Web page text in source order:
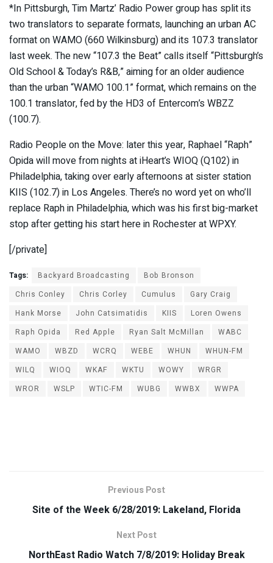
*In Pittsburgh, Tim Martz’ Radio Power group has split its
two translators to separate formats, launching an urban AC
format on WAMO (660 Wilkinsburg) and its 107.3 translator
last week. The new “107.3 the Beat” calls itself “Pittsburgh’s
Old School & Today’s R&B,” aiming for an older audience
than the urban “WAMO 100.1” format, which remains on the
100.1 translator, fed by the HD3 of Entercom’s WBZZ
(100.7).
Radio People on the Move: later this year, Raphael “Raph”
Opida will move from nights at iHeart’s WIOQ (Q102) in
Philadelphia, taking over early afternoons at sister station
KIIS (102.7) in Los Angeles. There’s no word yet on who’ll
replace Raph in Philadelphia, which was his first big-market
stop after getting his start here in Rochester at WPXY.
[/private]
Tags: Backyard Broadcasting
Bob Bronson
Chris Conley
Chris Corley Cumulus
Gary Craig
Hank Morse
John Catsimatidis KIIS
Loren Owens
Raph Opida
Red Apple Ryan Salt McMillan
WABC
WAMO
WBZD WCRQ WEBE WHUN
WHUN-FM
WILQ
WIOQ WKAF WKTU WOWY
WRGR
WROR
WSLP WTIC-FM WUBG WWBX WWPA
Previous Post
Site of the Week 6/28/2019: Lakeland, Florida
Next Post
NorthEast Radio Watch 7/8/2019: Holiday Break